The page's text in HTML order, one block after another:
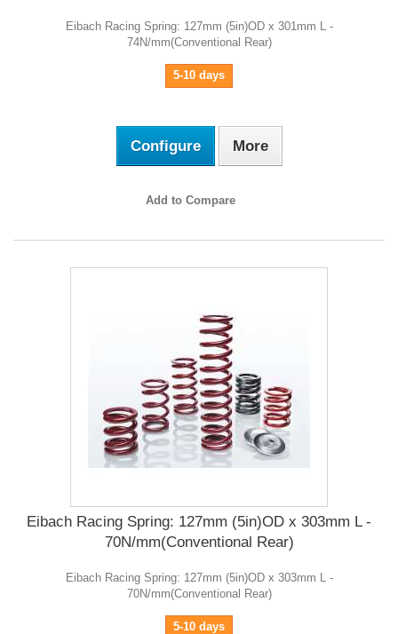
Eibach Racing Spring: 127mm (5in)OD x 301mm L -
74N/mm(Conventional Rear)
5-10 days
Configure More
Add to Compare
Eibach Racing Spring: 127mm (5in)OD x 303mm L -
70N/mm(Conventional Rear)
Eibach Racing Spring: 127mm (5in)OD x 303mm L -
70N/mm(Conventional Rear)
5-10 days